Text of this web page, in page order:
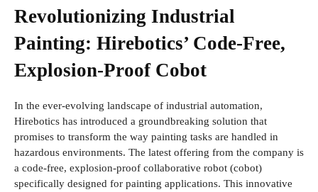
Revolutionizing Industrial
Painting: Hirebotics’ Code-Free,
Explosion-Proof Cobot
In the ever-evolving landscape of industrial automation,
Hirebotics has introduced a groundbreaking solution that
promises to transform the way painting tasks are handled in
hazardous environments. The latest offering from the company is
a code-free, explosion-proof collaborative robot (cobot)
specifically designed for painting applications. This innovative